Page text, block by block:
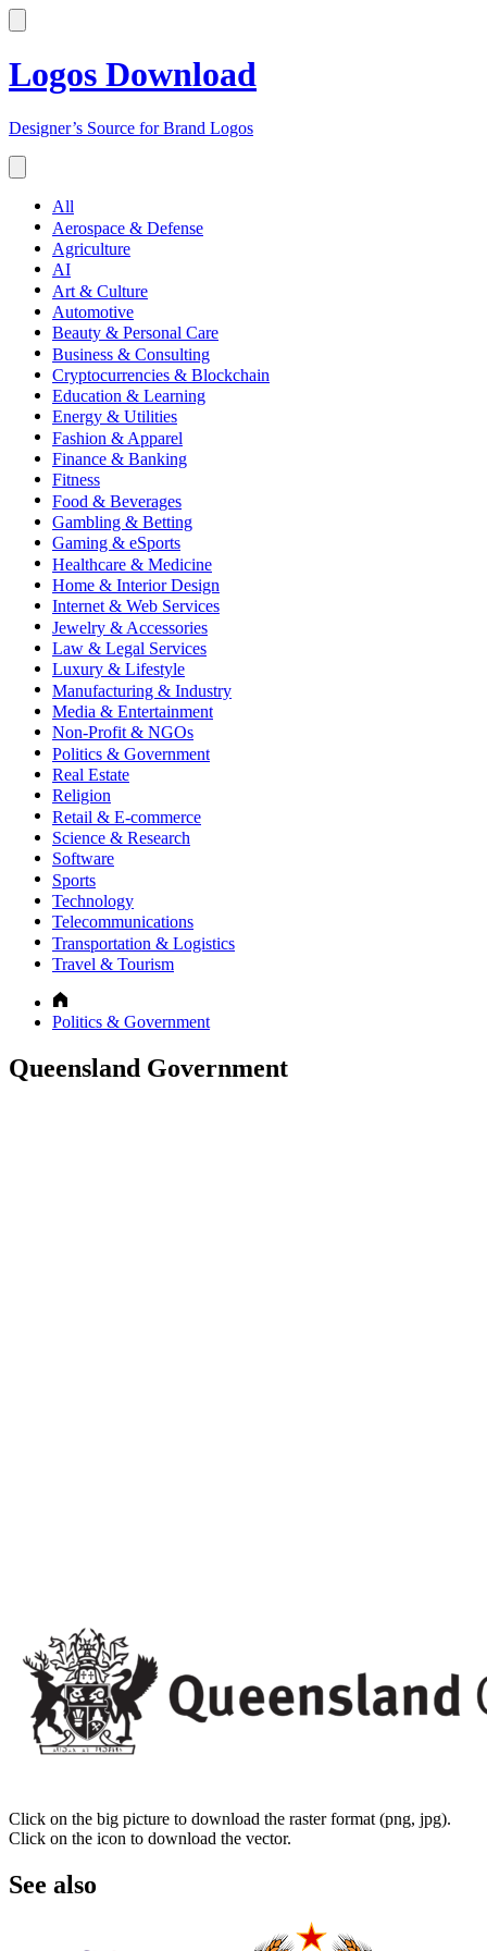
Logos Download
Designer’s Source for Brand Logos
All
Aerospace & Defense
Agriculture
AI
Art & Culture
Automotive
Beauty & Personal Care
Business & Consulting
Cryptocurrencies & Blockchain
Education & Learning
Energy & Utilities
Fashion & Apparel
Finance & Banking
Fitness
Food & Beverages
Gambling & Betting
Gaming & eSports
Healthcare & Medicine
Home & Interior Design
Internet & Web Services
Jewelry & Accessories
Law & Legal Services
Luxury & Lifestyle
Manufacturing & Industry
Media & Entertainment
Non-Profit & NGOs
Politics & Government
Real Estate
Religion
Retail & E-commerce
Science & Research
Software
Sports
Technology
Telecommunications
Transportation & Logistics
Travel & Tourism
Politics & Government
Queensland Government
Click on the big picture to download the raster format (png, jpg).
Click on the icon to download the vector.
See also